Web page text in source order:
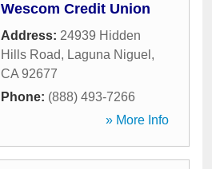
Wescom Credit Union
Address: 24939 Hidden
Hills Road, Laguna Niguel ,
CA 92677
Phone: (888) 493-7266
» More Info